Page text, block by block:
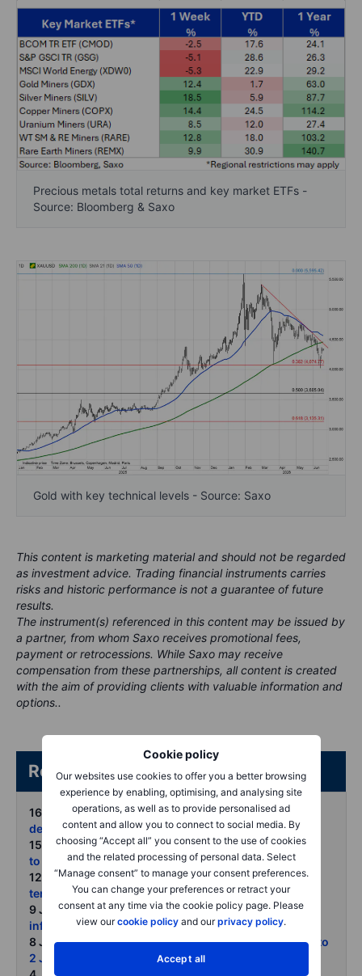
Cookie policy
Our websites use cookies to offer you a better browsing
experience by enabling, optimising, and analysing site
operations, as well as to provide personalised ad
content and allow you to connect to social media. By
choosing “Accept all” you consent to the use of cookies
and the related processing of personal data. Select
“Manage consent” to manage your consent preferences.
You can change your preferences or retract your
consent at any time via the cookie policy page. Please
view ourcookie policy and ourprivacy policy.
Accept all
Precious metals total returns and key market ETFs -
Source: Bloomberg & Saxo
Gold with key technical levels - Source: Saxo
This content is marketing material and should not be regarded
as investment advice. Trading financial instruments carries
risks and historic performance is not a guarantee of future
results.
The instrument(s) referenced in this content may be issued by
a partner, from whom Saxo receives promotional fees,
payment or retrocessions. While Saxo may receive
compensation from these partnerships, all content is created
with the aim of providing clients with valuable information and
options..
Related articles/content
16 June 2026:Oil retreats as peace hopes rise but
depleted inventories may limit the downside
15 June 2026:COT on forex and commodities - Week
to 9 June
12 June 2026:Commodities slide as markets price a
tentative path to peace
9 June 2026:Gold slips below 200-day average as
inflation jobs and Fed risks bite
8 June 2026:COT on forex and commodities - Week to
2 June 2026